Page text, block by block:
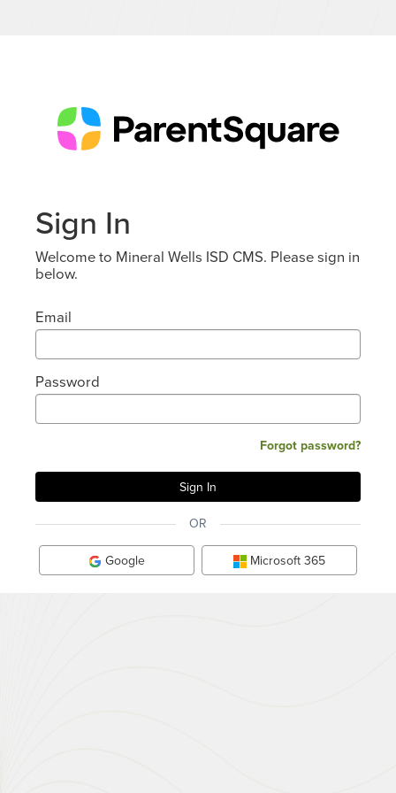
Sign In
Welcome to Mineral Wells ISD CMS. Please sign in
below.
Email
Password
Forgot password?
OR
Google Microsoft 365